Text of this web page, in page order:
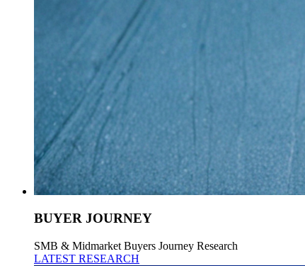
BUYER JOURNEY
SMB & Midmarket Buyers Journey Research
LATEST RESEARCH